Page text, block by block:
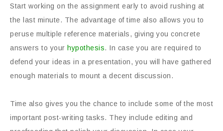
Start working on the assignment early to avoid rushing at
the last minute. The advantage of time also allows you to
peruse multiple reference materials, giving you concrete
answers to your hypothesis. In case you are required to
defend your ideas in a presentation, you will have gathered
enough materials to mount a decent discussion.
Time also gives you the chance to include some of the most
important post-writing tasks. They include editing and